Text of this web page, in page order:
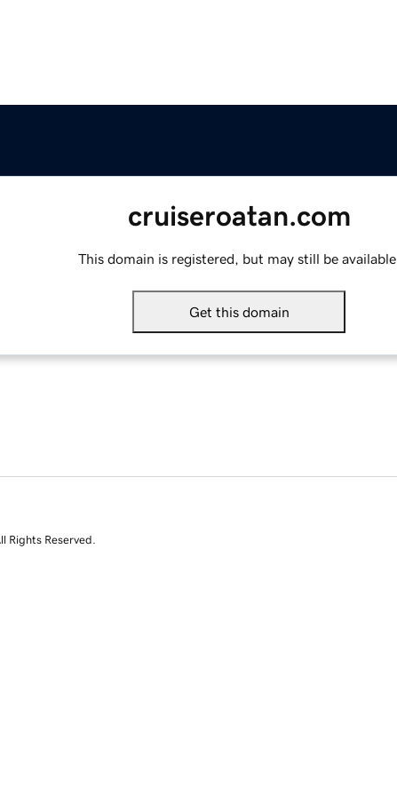
cruiseroatan.com
This domain is registered, but may still be available.
Get this domain
Reserved.